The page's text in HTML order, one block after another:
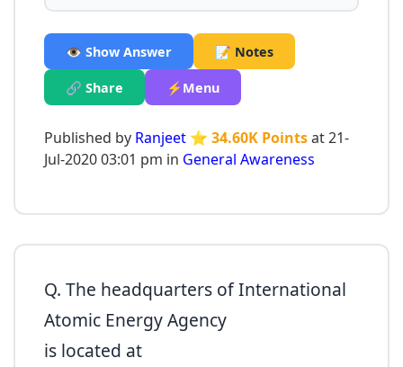
👁️ Show Answer 📝 Notes
🔗 Share ⚡Menu
Published by Ranjeet ⭐ 34.60K Pointsat 21-
Jul-2020 03:01 pm in General Awareness
Q. The headquarters of International
Atomic Energy Agency
is located at